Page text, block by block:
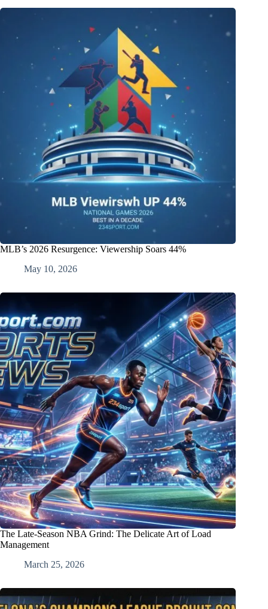
MLB’s 2026 Resurgence: Viewership Soars 44%
May 10, 2026
The Late-Season NBA Grind: The Delicate Art of Load
Management
March 25, 2026